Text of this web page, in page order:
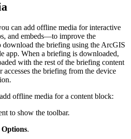
can add offline media for interactive
and embeds—to improve the
download the briefing using the ArcGIS
app. When a briefing is downloaded,
with the rest of the briefing content
accesses the briefing from the device
offline media for a content block:
to show the toolbar.
Options.